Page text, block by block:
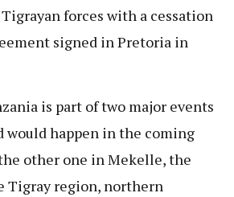
forces with a cessation
signed in Pretoria in
is part of two major events
would happen in the coming
other one in Mekelle, the
Tigray region, northern